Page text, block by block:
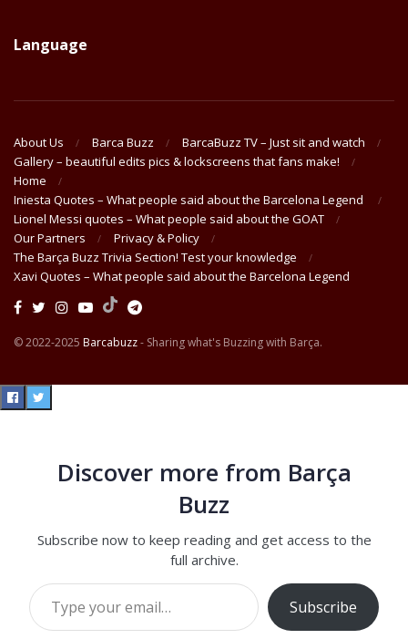
Language
About Us Barca Buzz
BarcaBuzz TV – Just sit and watch
Gallery – beautiful edits pics & lockscreens that fans make!
Home
Iniesta Quotes – What people said about the Barcelona Legend
Lionel Messi quotes – What people said about the GOAT
Our Partners
Privacy & Policy
The Barça Buzz Trivia Section! Test your knowledge
Xavi Quotes – What people said about the Barcelona Legend
© 2022-2025 Barcabuzz- Sharing what's Buzzing with Barça.
Discover more from Barça
Buzz
Subscribe now to keep reading and get access to the
full archive.
Type your email…
Subscribe